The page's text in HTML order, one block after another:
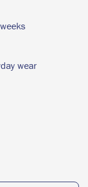
wear